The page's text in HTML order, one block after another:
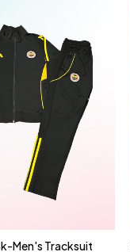
add to cart
Men's Tracksuit